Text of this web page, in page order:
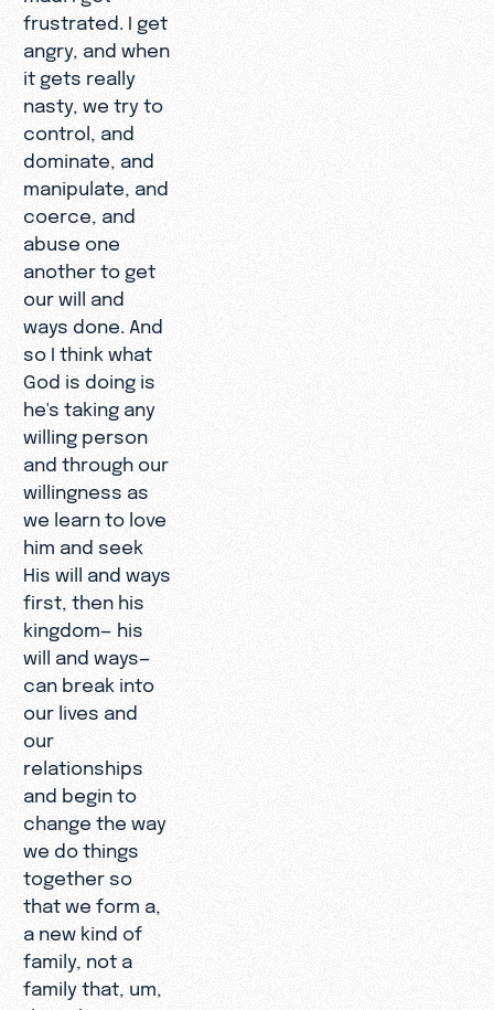
frustrated. I get
angry, and when
it gets really
nasty, we try to
control, and
dominate, and
manipulate, and
coerce, and
abuse one
another to get
our will and
ways done. And
so I think what
God is doing is
he's taking any
willing person
and through our
willingness as
we learn to love
him and seek
His will and ways
first, then his
kingdom— his
will and ways—
can break into
our lives and
our
relationships
and begin to
change the way
we do things
together so
that we form a,
a new kind of
family, not a
family that, um,